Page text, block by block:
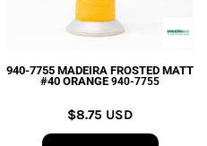
940-7755 MADEIRA FROSTED MATT
#40 ORANGE 940-7755
$8.75 USD